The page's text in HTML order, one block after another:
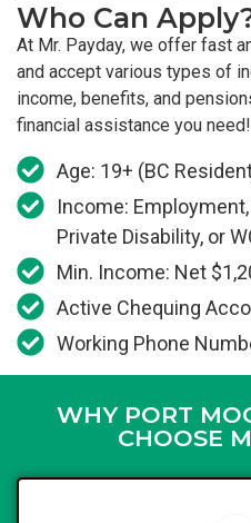
Who Can
At Mr. Payday, we offer fast
and accept various types of
income, benefits, and
financial assistance you need!
Age: 19+ (BC
Income: Employment,
Private Disability, or
Min. Income: Net
Active Chequing
Working Phone
WHY PORT
CHOOSE